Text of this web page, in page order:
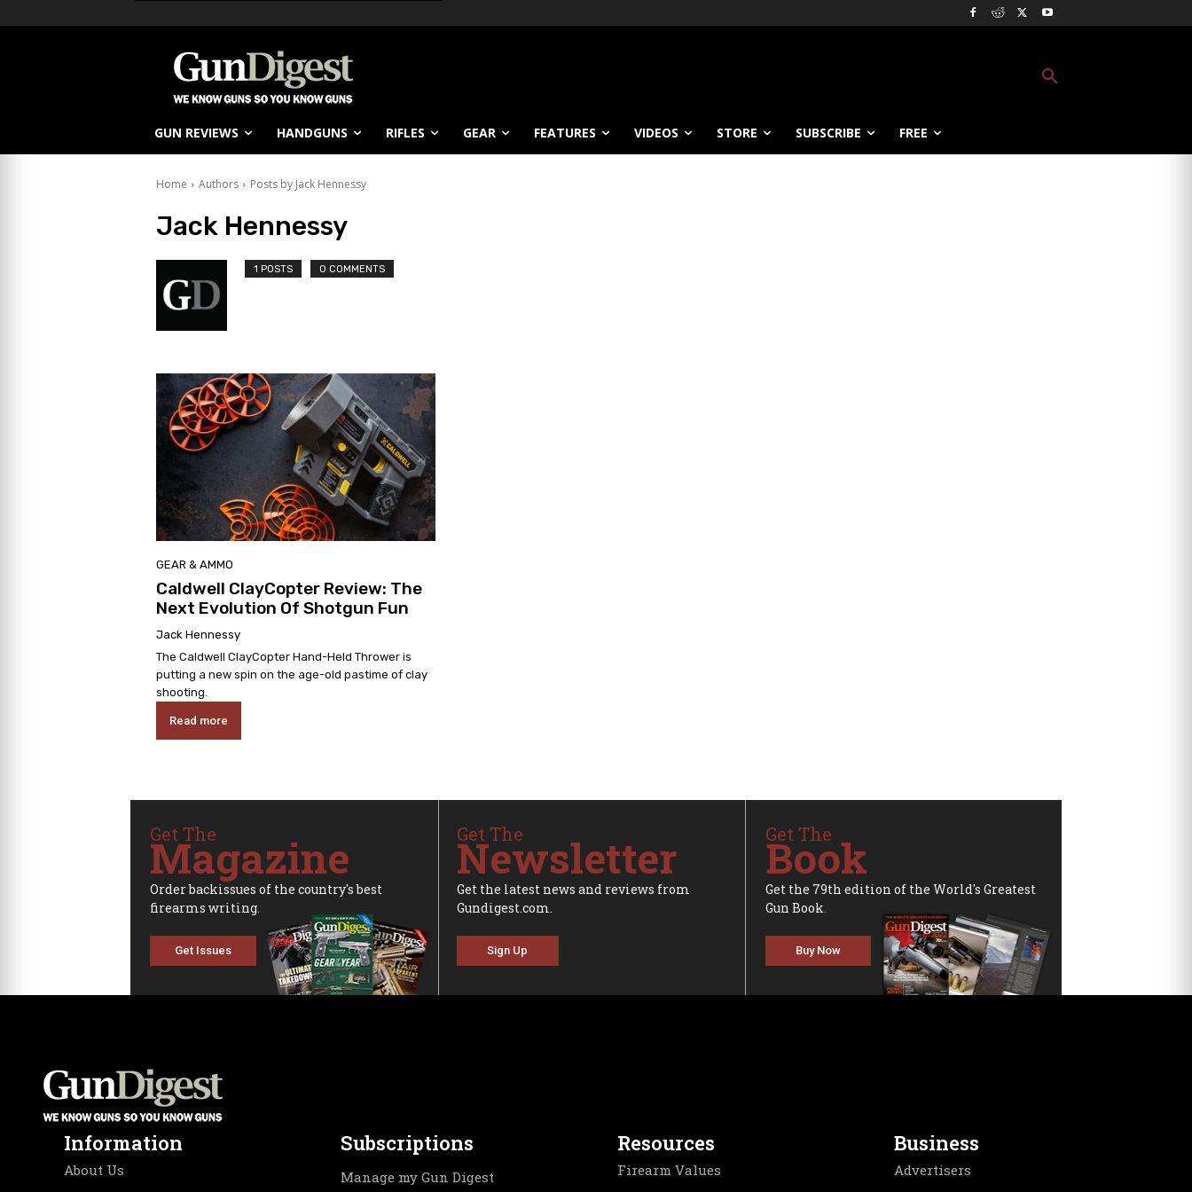
GUN REVIEWS HANDGUNS RIFLES GEAR FEATURES VIDEOS STORE SUBSCRIBE FREE
Home Authors Posts by Jack Hennessy
Jack Hennessy
1 POSTS 0 COMMENTS
GEAR & AMMO
Caldwell ClayCopter Review: The
Next Evolution Of Shotgun Fun
Jack Hennessy
The Caldwell ClayCopter Hand-Held Thrower is
putting a new spin on the age-old pastime of clay
shooting.
Read more
Get The
Magazine
Order backissues of the country's best
firearms writing.
Get Issues
Get The
Newsletter
Get the latest news and reviews from
Gundigest.com.
Sign Up
Get The
Book
Get the 79th edition of the World's Greatest
Gun Book.
Buy Now
Information
About Us
Subscriptions
Manage my Gun Digest
Resources
Firearm Values
Business
Advertisers